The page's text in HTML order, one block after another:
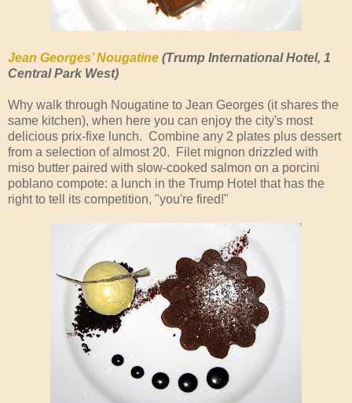
Jean Georges’ Nougatine (Trump International Hotel, 1
Central Park West)
Why walk through Nougatine to Jean Georges (it shares the
same kitchen), when here you can enjoy the city's most
delicious prix-fixe lunch. Combine any 2 plates plus dessert
from a selection of almost 20. Filet mignon drizzled with
miso butter paired with slow-cooked salmon on a porcini
poblano compote: a lunch in the Trump Hotel that has the
right to tell its competition, "you're fired!"